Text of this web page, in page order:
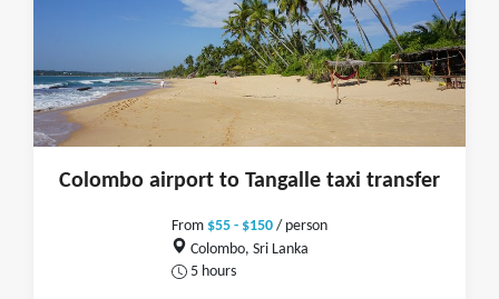
Colombo airport to Tangalle taxi transfer
From $55 - $150 / person
Colombo, Sri Lanka
5 hours